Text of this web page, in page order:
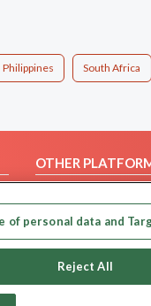
Philippines South Africa
OTHER
Our apps
of personal data and
Reject All